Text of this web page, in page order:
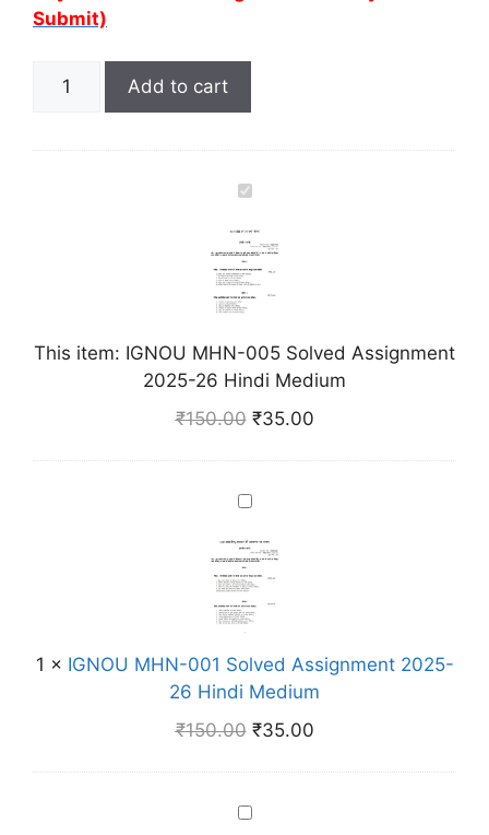
Submit)
Add to cart
I
N
O
U
H
N
-
0
5
o
l
v
e
d
A
s
n
This item: IGNOU MHN-005 Solved Assignment
2025-26 Hindi Medium
₹150.00 ₹35.00
I
N
O
U
M
H
N
-
0
1
1 × IGNOU MHN-001 Solved Assignment 2025-
26 Hindi Medium
₹150.00 ₹35.00
I